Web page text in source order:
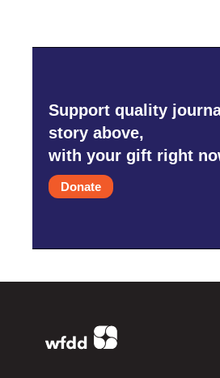
Support quality
story above,
with your gift right
Donate